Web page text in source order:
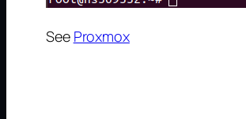
See Proxmox